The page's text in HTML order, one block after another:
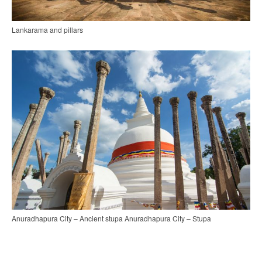
Lankarama and pillars
Anuradhapura City – Ancient stupa Anuradhapura City – Stupa